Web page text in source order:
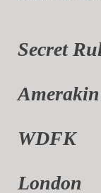
Secret
Amerakin
WDFK
London